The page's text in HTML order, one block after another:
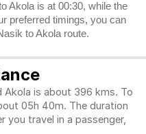
Akola is at 00:30, while the
preferred timings, you can
to Akola route.
Akola is about 396 kms. To
05h 40m. The duration
you travel in a passenger,